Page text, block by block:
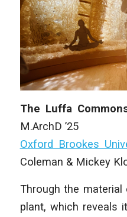
The Luffa
M.ArchD ’25
Oxford Brookes
Coleman & Mickey
Through the
plant, which reveals